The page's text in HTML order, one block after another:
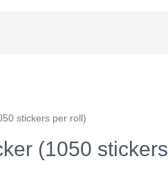
stickers per roll)
(1050 stickers